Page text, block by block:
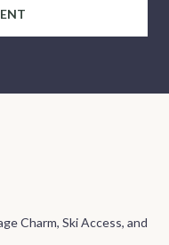
Charm, Ski Access, and